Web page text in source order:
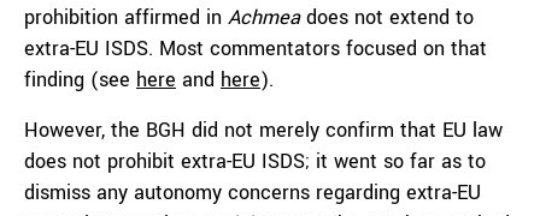
prohibition affirmed in Achmeadoes not extend to
extra-EU ISDS. Most commentators focused on that
finding (see here and here).
However, the BGH did not merely confirm that EU law
does not prohibit extra-EU ISDS; it went so far as to
dismiss any autonomy concerns regarding extra-EU